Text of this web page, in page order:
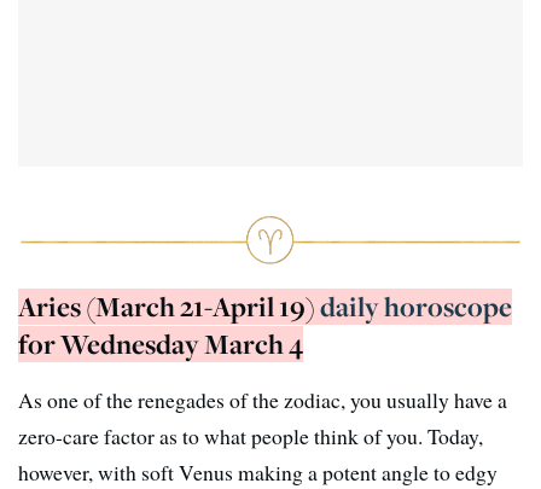
Aries (March 21-April 19)daily horoscope
for Wednesday March 4
As one of the renegades of the zodiac, you usually have a
zero-care factor as to what people think of you. Today,
however, with soft Venus making a potent angle to edgy